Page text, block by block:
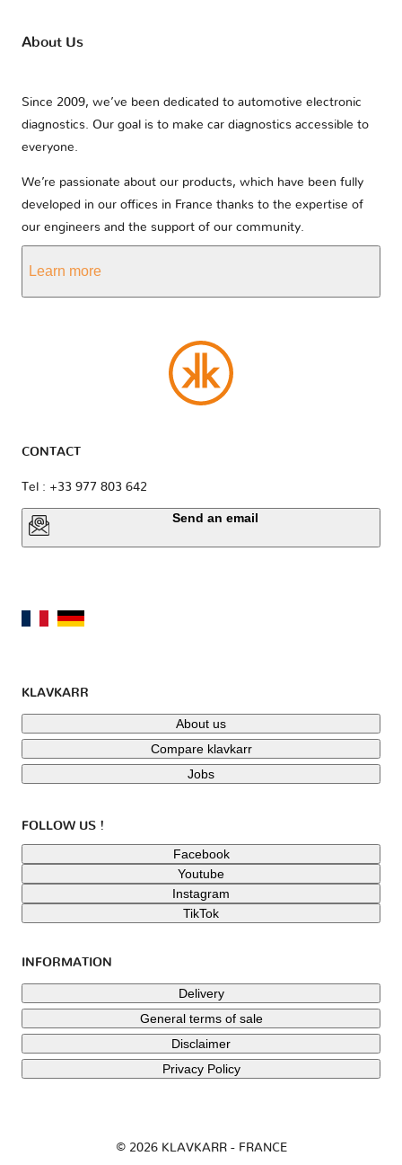
About Us
Since 2009, we’ve been dedicated to automotive electronic
diagnostics. Our goal is to make car diagnostics accessible to
everyone.
We’re passionate about our products, which have been fully
developed in our offices in France thanks to the expertise of
our engineers and the support of our community.
Learn more
CONTACT
Tel : +33 977 803 642
Send an email
KLAVKARR
About us
Compare klavkarr
Jobs
FOLLOW US !
Facebook
Youtube
Instagram
TikTok
INFORMATION
Delivery
General terms of sale
Disclaimer
Privacy Policy
© 2026 KLAVKARR - FRANCE